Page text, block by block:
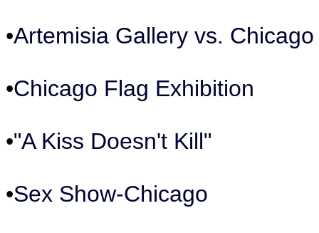
•Artemisia Gallery vs.
•Chicago Flag Exhibition
•"A Kiss Doesn't Kill"
•Sex Show-Chicago